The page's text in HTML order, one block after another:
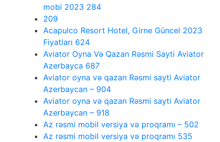
mobi 2023 284
209
Acapulco Resort Hotel, Girne Güncel 2023
Fiyatları 624
Aviator Oyna Və Qazan Rəsmi Sayti Aviator
Azerbayca 687
Aviator oyna və qazan Rəsmi sayti Aviator
Azerbaycan – 904
Aviator oyna və qazan Rəsmi sayti Aviator
Azerbaycan – 918
Az rəsmi mobil versiya və proqramı – 502
Az rəsmi mobil versiya və proqramı 535